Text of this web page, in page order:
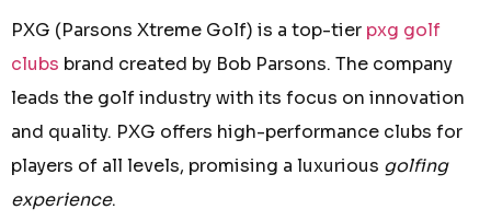
PXG (Parsons Xtreme Golf) is a top-tier pxg golf
clubs brand created by Bob Parsons. The company
leads the golf industry with its focus on innovation
and quality. PXG offers high-performance clubs for
players of all levels, promising a luxurious golfing
experience.